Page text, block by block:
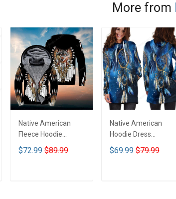
More from
Native American
Fleece Hoodie
DCT001
$72.99 $89.99
Native American
Hoodie Dress
DCT001
$69.99 $79.99